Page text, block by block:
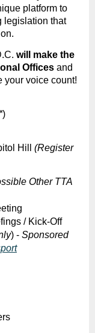
platform to
legislation that
will make the
Offices and
your voice count!
)
Hill (Register
Other TTA
/ Kick-Off
) - Sponsored